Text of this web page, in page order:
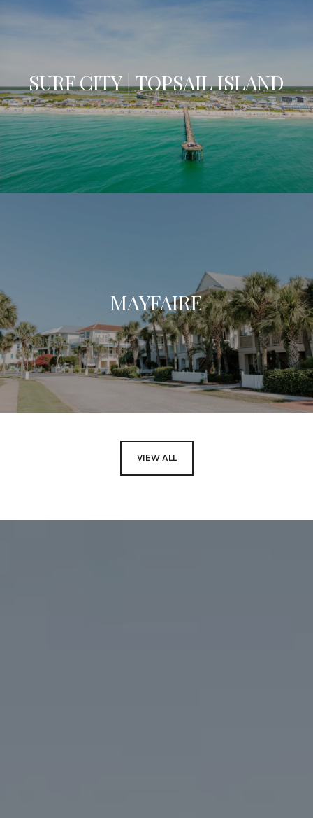
SURF CITY | TOPSAIL ISLAND
MAYFAIRE
VIEW ALL